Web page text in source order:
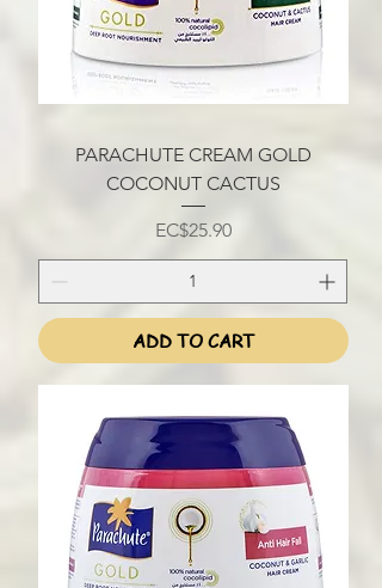
PARACHUTE CREAM GOLD
COCONUT CACTUS
Price
EC$25.90
ADD TO CART